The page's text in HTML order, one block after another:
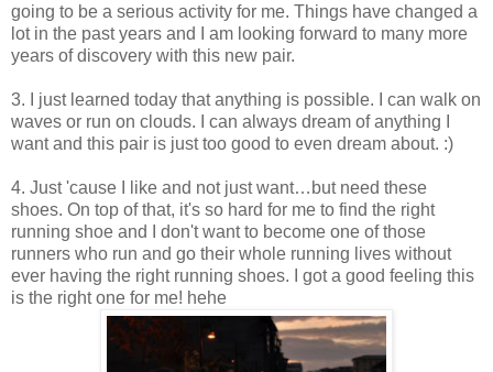
going to be a serious activity for me. Things have changed a
lot in the past years and I am looking forward to many more
years of discovery with this new pair.
3. I just learned today that anything is possible. I can walk on
waves or run on clouds. I can always dream of anything I
want and this pair is just too good to even dream about. :)
4. Just 'cause I like and not just want…but need these
shoes. On top of that, it's so hard for me to find the right
running shoe and I don't want to become one of those
runners who run and go their whole running lives without
ever having the right running shoes. I got a good feeling this
is the right one for me! hehe